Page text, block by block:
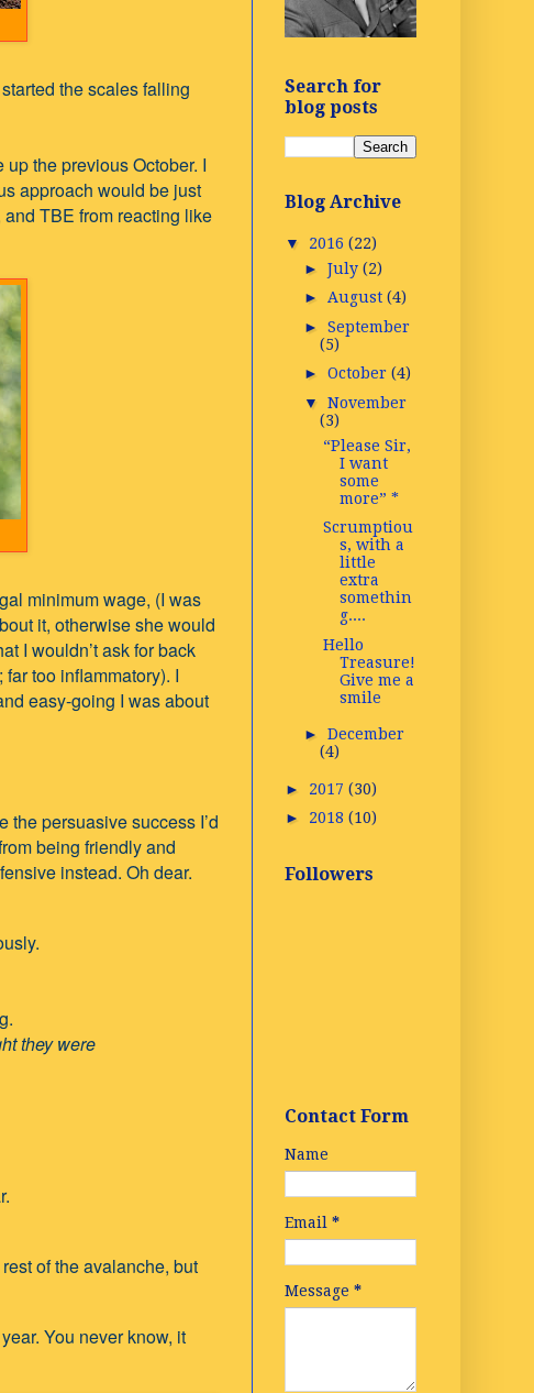
the scales falling
the previous October. I
approach would be just
TBE from reacting like
minimum wage, (I was
it, otherwise she would
I wouldn’t ask for back
too inflammatory). I
easy-going I was about
the persuasive success I’d
being friendly and
instead. Oh dear.
I thought they were
of the avalanche, but
You never know, it
Search for
blog posts
Blog Archive
▼ 2016 (22)
► July (2)
► August (4)
► September
(5)
► October (4)
▼ November
(3)
“Please Sir,
I want
some
more” *
Scrumptiou
s, with a
little
extra
somethin
g....
Hello
Treasure!
Give me a
smile
► December
(4)
► 2017 (30)
► 2018 (10)
Followers
Contact Form
Name
Email *
Message *